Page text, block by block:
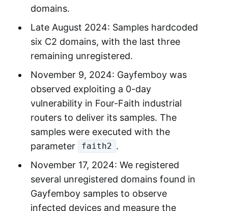
domains.
Late August 2024: Samples hardcoded
six C2 domains, with the last three
remaining unregistered.
November 9, 2024: Gayfemboy was
observed exploiting a 0-day
vulnerability in Four-Faith industrial
routers to deliver its samples. The
samples were executed with the
parameter
faith2 .
November 17, 2024: We registered
several unregistered domains found in
Gayfemboy samples to observe
infected devices and measure the